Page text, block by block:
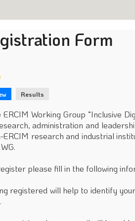
Form
Results
ERCIM Working Group “Inclusive
administration and
ERCIM research and industrial
please fill in the following
registered will help to identify